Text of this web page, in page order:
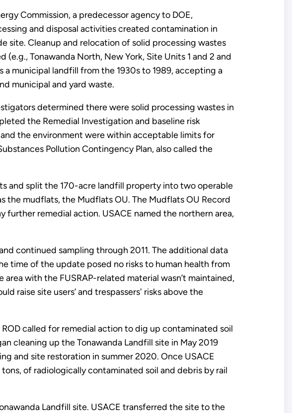
Commission, a predecessor agency to DOE,
and disposal activities created contamination in
site. Cleanup and relocation of solid processing wastes
Tonawanda North, New York, Site Units 1 and 2 and
a municipal landfill from the 1930s to 1989, accepting a
municipal and yard waste.
determined there were solid processing wastes in
the Remedial Investigation and baseline risk
the environment were within acceptable limits for
Pollution Contingency Plan, also called the
and split the 170-acre landfill property into two operable
the mudflats, the Mudflats OU. The Mudflats OU Record
further remedial action. USACE named the northern area,
continued sampling through 2011. The additional data
time of the update posed no risks to human health from
with the FUSRAP-related material wasn’t maintained,
raise site users’ and trespassers' risks above the
called for remedial action to dig up contaminated soil
cleaning up the Tonawanda Landfill site in May 2019
and site restoration in summer 2020. Once USACE
of radiologically contaminated soil and debris by rail
Landfill site. USACE transferred the site to the